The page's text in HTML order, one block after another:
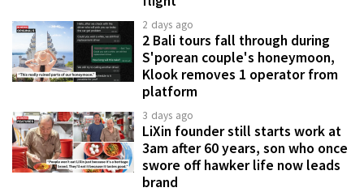
2 days ago
2 Bali tours fall through during
S'porean couple's honeymoon,
Klook removes 1 operator from
platform
3 days ago
LiXin founder still starts work at
3am after 60 years, son who once
swore off hawker life now leads
brand